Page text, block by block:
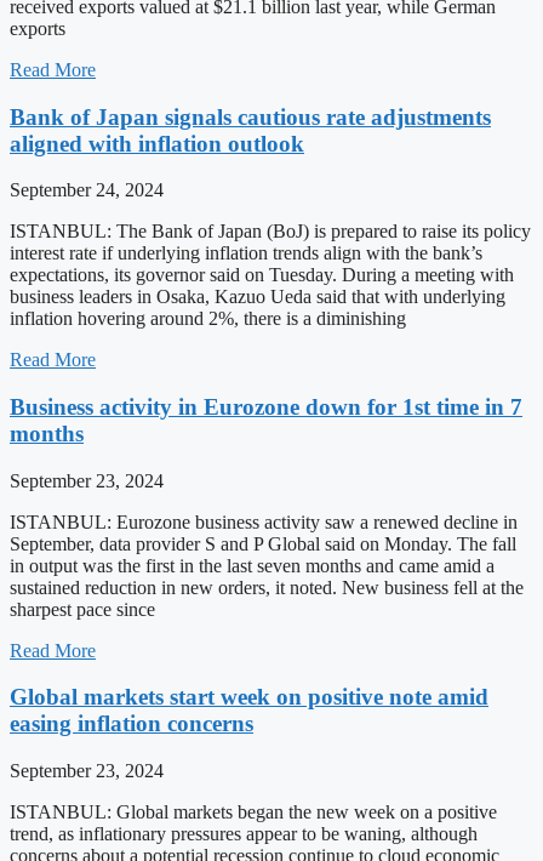
received exports valued at $21.1 billion last year, while German
exports
Read More
Bank of Japan signals cautious rate adjustments
aligned with inflation outlook
September 24, 2024
ISTANBUL: The Bank of Japan (BoJ) is prepared to raise its policy
interest rate if underlying inflation trends align with the bank’s
expectations, its governor said on Tuesday. During a meeting with
business leaders in Osaka, Kazuo Ueda said that with underlying
inflation hovering around 2%, there is a diminishing
Read More
Business activity in Eurozone down for 1st time in 7
months
September 23, 2024
ISTANBUL: Eurozone business activity saw a renewed decline in
September, data provider S and P Global said on Monday. The fall
in output was the first in the last seven months and came amid a
sustained reduction in new orders, it noted. New business fell at the
sharpest pace since
Read More
Global markets start week on positive note amid
easing inflation concerns
September 23, 2024
ISTANBUL: Global markets began the new week on a positive
trend, as inflationary pressures appear to be waning, although
concerns about a potential recession continue to cloud economic